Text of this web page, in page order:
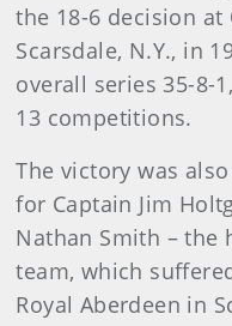
the 18-6 decision at
Scarsdale, N.Y., in
overall series 35-8-
13 competitions.
The victory was
for Captain Jim
Nathan Smith – the
team, which
Royal Aberdeen in